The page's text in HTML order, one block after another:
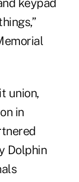
keypad
union,
in
Dolphin